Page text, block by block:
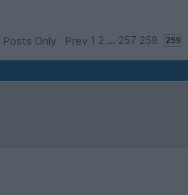
Prev 1 2 ... 257 258
Posts Only